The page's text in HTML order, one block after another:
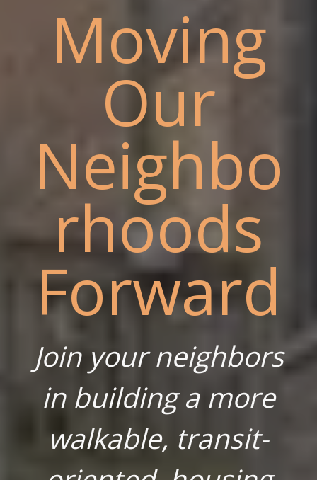
Moving
Our
Neighbo
rhoods
Forward
Join your neighbors
in building a more
walkable, transit-